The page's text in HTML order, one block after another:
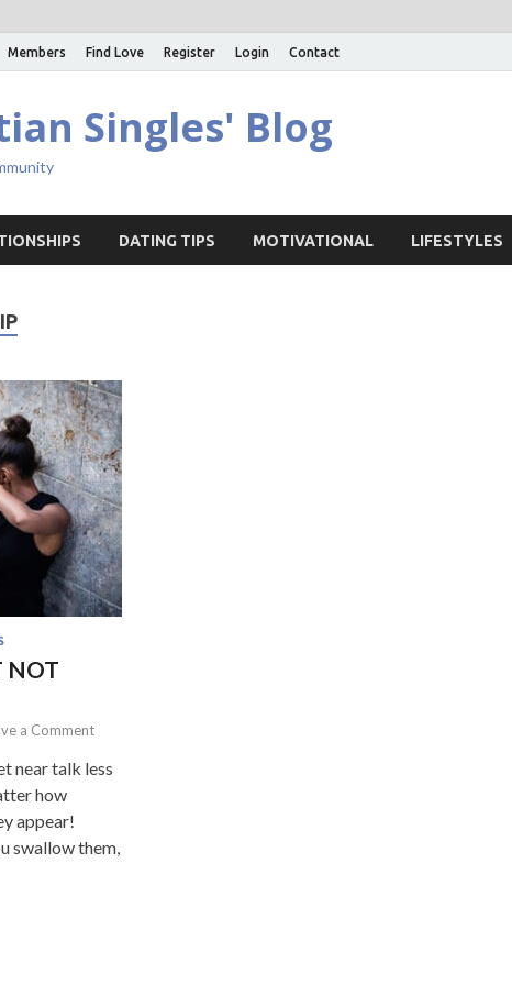
Members Find Love Register Login Contact
Singles' Blog
DATING TIPS MOTIVATIONAL LIFESTYLES
NOT
a Comment
near talk less
how
appear!
swallow them,